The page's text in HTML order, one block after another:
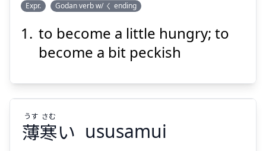
小
腹
が
空
く
こ
ばら
す
Expr. Godan verb w/ く ending
to become a little hungry; to
become a bit peckish
薄寒い
うす さむ
ususamui